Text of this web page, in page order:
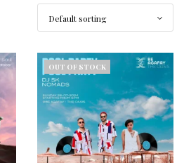
OUT OF STOCK